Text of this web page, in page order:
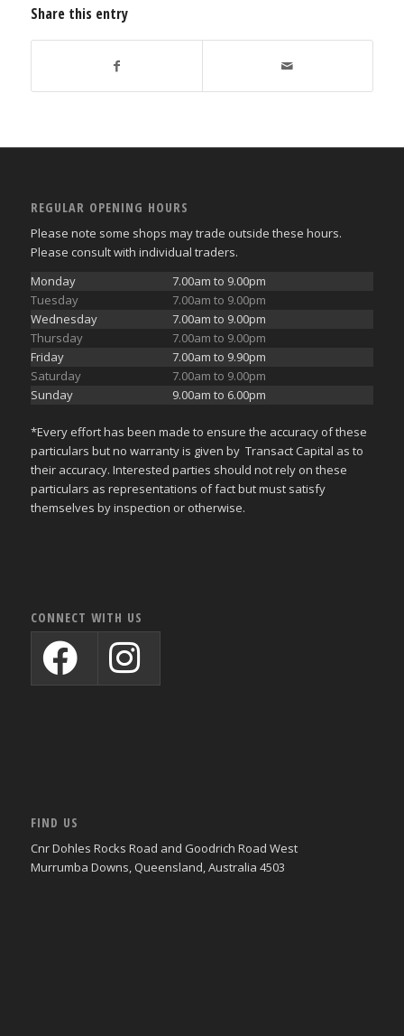
Share this entry
REGULAR OPENING HOURS
Please note some shops may trade outside these hours.
Please consult with individual traders.
Monday
7.00am to 9.00pm
Tuesday
7.00am to 9.00pm
Wednesday
7.00am to 9.00pm
Thursday
7.00am to 9.00pm
Friday
7.00am to 9.90pm
Saturday
7.00am to 9.00pm
Sunday
9.00am to 6.00pm
*Every effort has been made to ensure the accuracy of these
particulars but no warranty is given by Transact Capital as to
their accuracy. Interested parties should not rely on these
particulars as representations of fact but must satisfy
themselves by inspection or otherwise.
CONNECT WITH US
FIND US
Cnr Dohles Rocks Road and Goodrich Road West
Murrumba Downs, Queensland, Australia 4503